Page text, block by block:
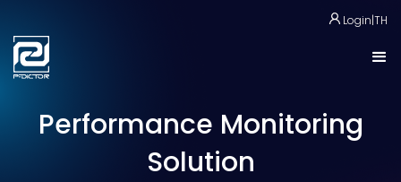
Login|TH
Performance Monitoring
Solution